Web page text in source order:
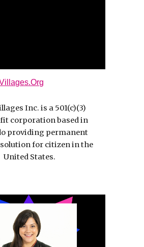
Inc. is a 501(c)(3)
corporation based in
providing permanent
for citizen in the
United States.